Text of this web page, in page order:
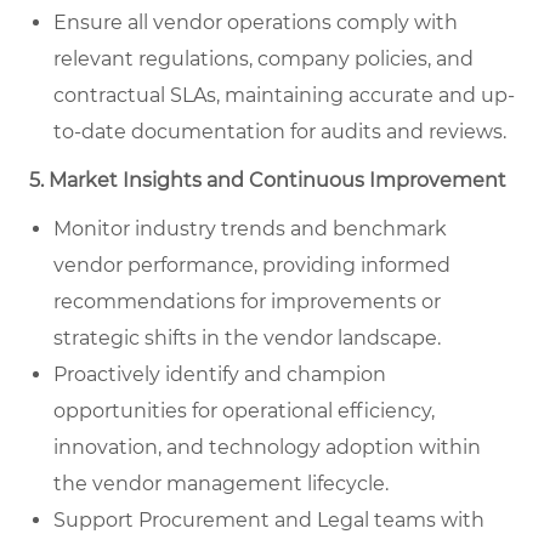
Ensure all vendor operations comply with
relevant regulations, company policies, and
contractual SLAs, maintaining accurate and up-
to-date documentation for audits and reviews.
5. Market Insights and Continuous Improvement
Monitor industry trends and benchmark
vendor performance, providing informed
recommendations for improvements or
strategic shifts in the vendor landscape.
Proactively identify and champion
opportunities for operational efficiency,
innovation, and technology adoption within
the vendor management lifecycle.
Support Procurement and Legal teams with